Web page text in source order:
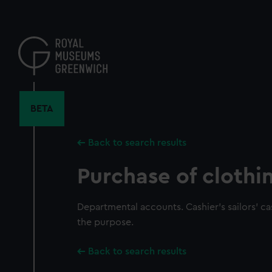
content
BETA
Back to search results
Purchase of
Departmental accounts. Cashier's sailors'
the purpose.
Back to search results